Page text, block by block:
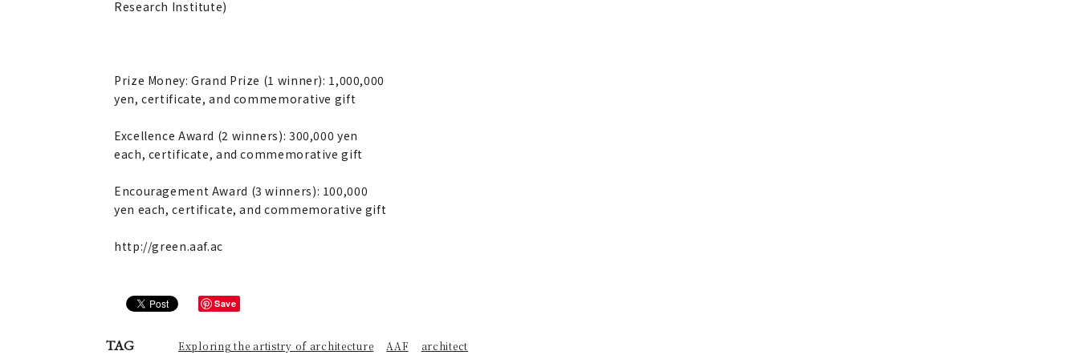
Research Institute)
Prize Money: Grand Prize (1 winner): 1,000,000
yen, certificate, and commemorative gift
Excellence Award (2 winners): 300,000 yen
each, certificate, and commemorative gift
Encouragement Award (3 winners): 100,000
yen each, certificate, and commemorative gift
http://green.aaf.ac
Save
TAG Exploring the artistry of architecture AAF architect